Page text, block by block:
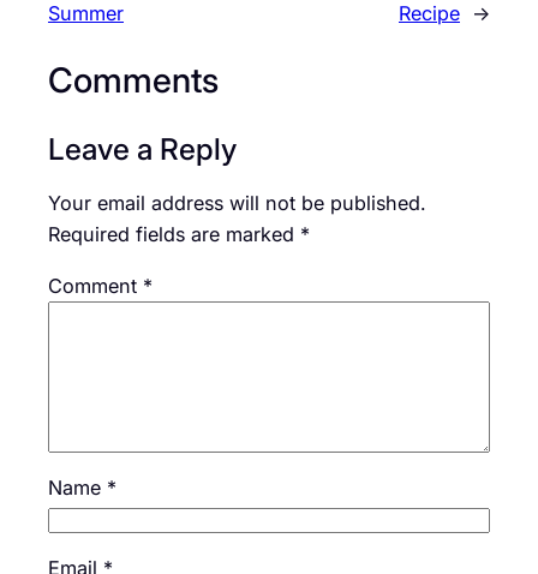
Summer
Recipe →
Comments
Leave a Reply
Your email address will not be published.
Required fields are marked *
Comment *
Name *
Email *